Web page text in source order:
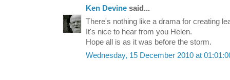
Ken Devine said...
There's nothing like a drama for creating
It's nice to hear from you Helen.
Hope all is as it was before the storm.
Wednesday, 15 December 2010 at